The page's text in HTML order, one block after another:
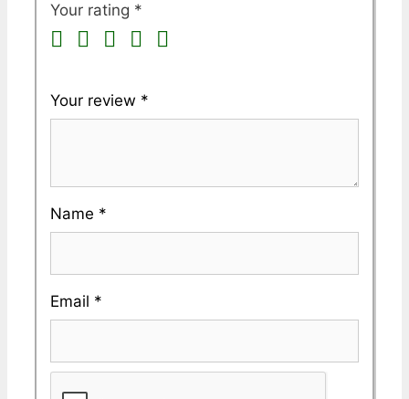
Your rating *
Your review *
Name *
Email *